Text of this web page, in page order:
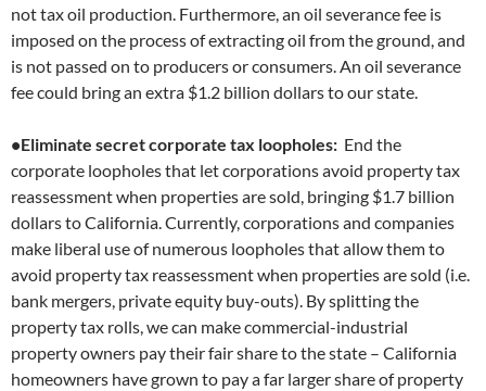
not tax oil production. Furthermore, an oil severance fee is
imposed on the process of extracting oil from the ground, and
is not passed on to producers or consumers. An oil severance
fee could bring an extra $1.2 billion dollars to our state.
•Eliminate secret corporate tax loopholes: End the
corporate loopholes that let corporations avoid property tax
reassessment when properties are sold, bringing $1.7 billion
dollars to California. Currently, corporations and companies
make liberal use of numerous loopholes that allow them to
avoid property tax reassessment when properties are sold (i.e.
bank mergers, private equity buy-outs). By splitting the
property tax rolls, we can make commercial-industrial
property owners pay their fair share to the state – California
homeowners have grown to pay a far larger share of property